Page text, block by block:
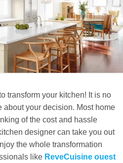
transform your kitchen! It is no
about your decision. Most home
of the cost and hassle
designer can take you out
the whole transformation
like ReveCuisine ouest